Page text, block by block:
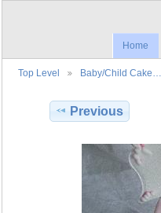
Home
Top Level Baby/Child Cake…
Previous